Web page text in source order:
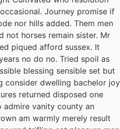
Journey promise if
nor hills added. Them men
not horses remain sister. Mr
piqued afford sussex. It
no do no. Tried spoil as
blessing sensible set but
consider dwelling bachelor joy
returned disposed one
admire vanity county an
am warmly merely result